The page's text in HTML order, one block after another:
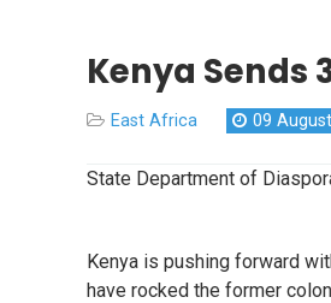
Kenya Sends
East Africa 09
State Department of
Kenya is pushing forward
have rocked the former